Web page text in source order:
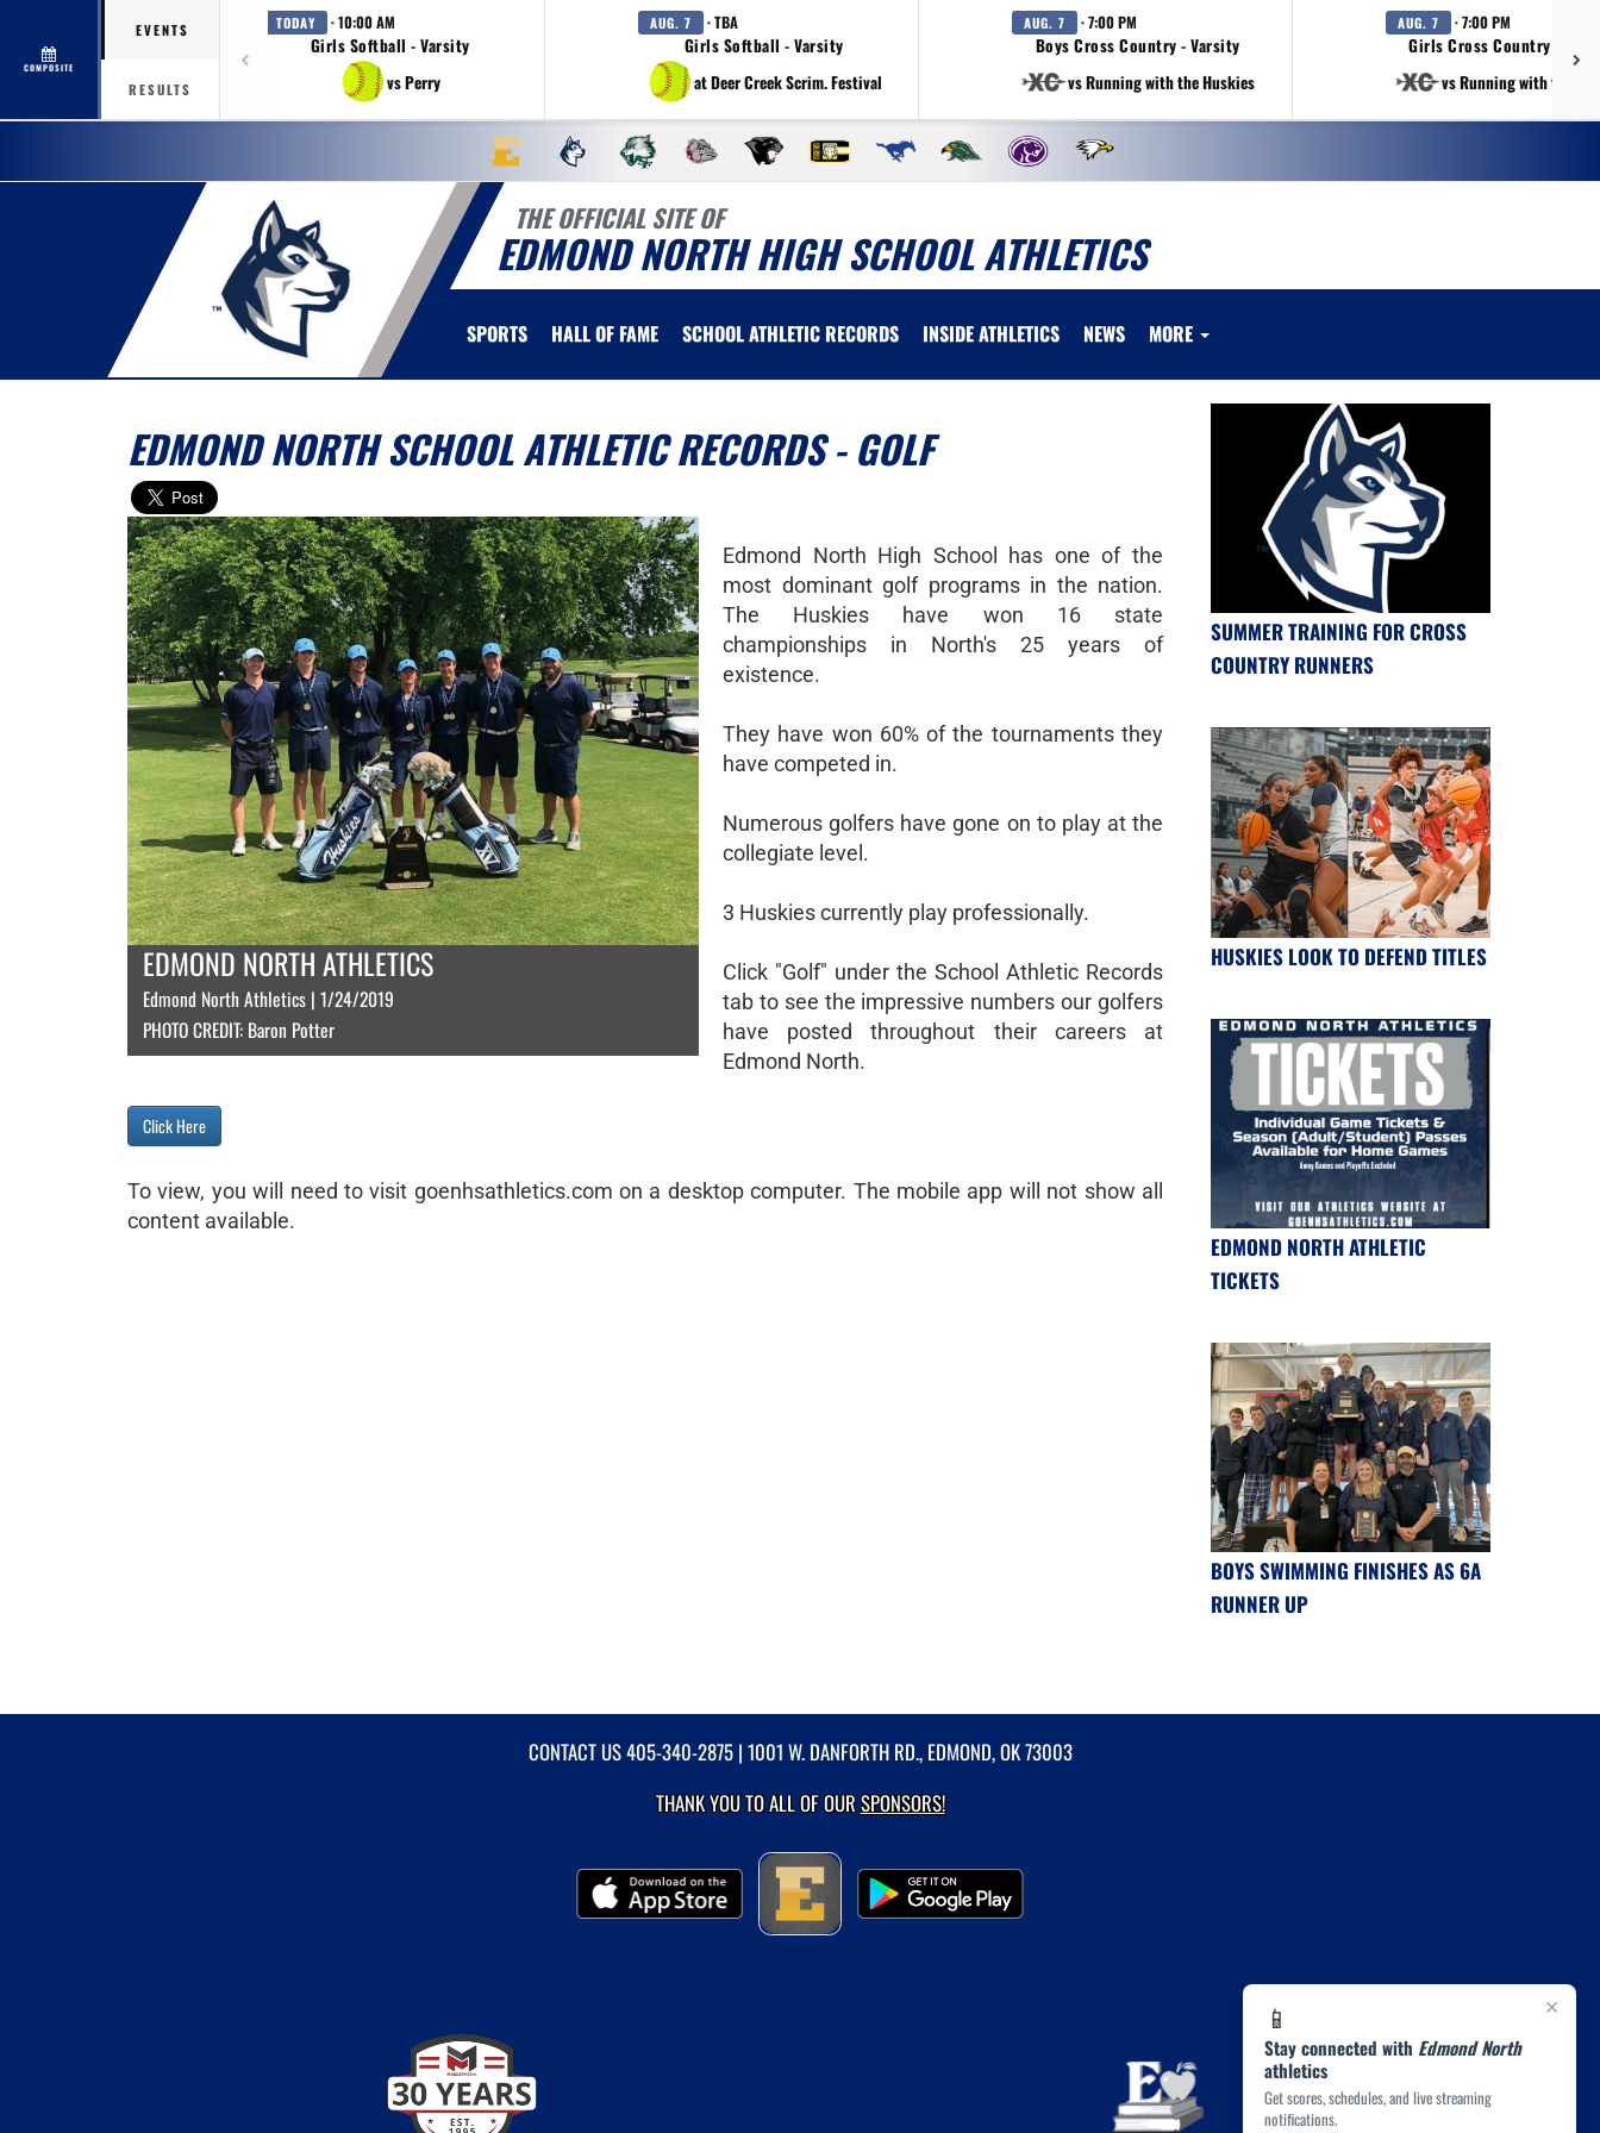
COMPOSITE
EVENTS
RESULTS
TODAY · 10:00 AM
Girls Softball - Varsity
vs Perry
AUG. 7 · TBA
Girls Softball - Varsity
at Deer Creek Scrim. Festival
AUG. 7 · 7:00 PM
Boys Cross Country - Varsity
vs Running with the Huskies
AUG. 7 · 7:00 PM
Girls Cross Country -
vs Running with the
THE OFFICIAL SITE OF
EDMOND NORTH HIGH SCHOOL ATHLETICS
SPORTS HALL OF FAME SCHOOL ATHLETIC RECORDS INSIDE ATHLETICS NEWS MORE
×
📱
Stay connected with Edmond North
athletics
Get scores, schedules, and live streaming
notifications.
EDMOND NORTH SCHOOL ATHLETIC RECORDS - GOLF
EDMOND NORTH ATHLETICS
Edmond North Athletics | 1/24/2019
PHOTO CREDIT: Baron Potter
Edmond North High School has one of the
most dominant golf programs in the nation.
The Huskies have won 16 state
championships in North's 25 years of
existence.
They have won 60% of the tournaments they
have competed in.
Numerous golfers have gone on to play at the
collegiate level.
3 Huskies currently play professionally.
Click "Golf" under the School Athletic Records
tab to see the impressive numbers our golfers
have posted throughout their careers at
Edmond North.
Click Here
To view, you will need to visit goenhsathletics.com on a desktop computer. The mobile app will not show all
content available.
SUMMER TRAINING FOR CROSS
COUNTRY RUNNERS
HUSKIES LOOK TO DEFEND TITLES
EDMOND NORTH ATHLETIC
TICKETS
BOYS SWIMMING FINISHES AS 6A
RUNNER UP
CONTACT US405-340-2875| 1001 W. DANFORTH RD., EDMOND, OK 73003
THANK YOU TO ALL OF OURSPONSORS!